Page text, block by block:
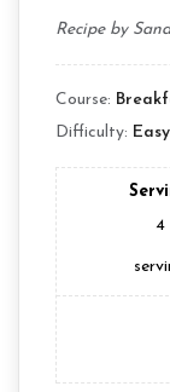
Recipe by
Course:
Difficulty: Easy
4